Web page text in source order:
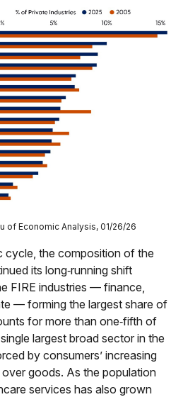
of Economic Analysis, 01/26/26
cycle, the composition of the
its long‑running shift
FIRE industries — finance,
— forming the largest share of
for more than one‑fifth of
largest broad sector in the
by consumers’ increasing
goods. As the population
services has also grown